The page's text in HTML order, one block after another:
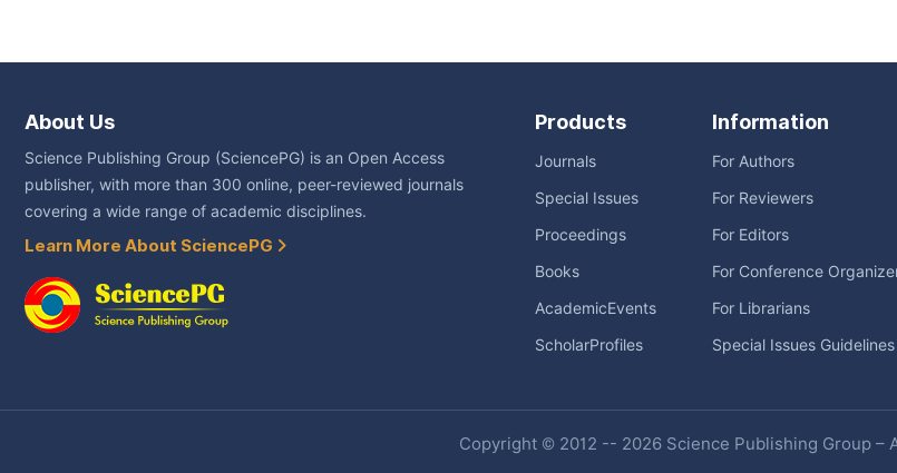
About Us
Science Publishing Group (SciencePG) is an Open Access
publisher, with more than 300 online, peer-reviewed journals
covering a wide range of academic disciplines.
Learn More About SciencePG
Products
Journals
Special Issues
Proceedings
Books
AcademicEvents
ScholarProfiles
Information
For Authors
For Reviewers
For Editors
For Conference
For Librarians
Special Issues Guidelines
Copyright © 2012 -- 2026 Science Publishing Group –